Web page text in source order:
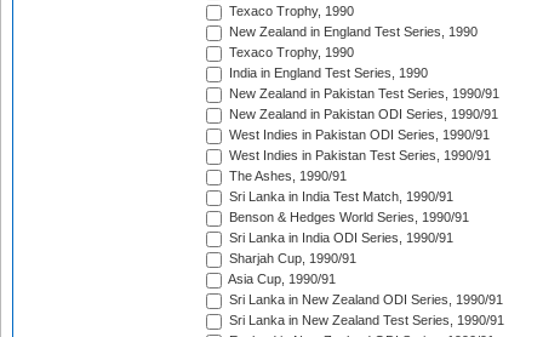
Texaco Trophy, 1990
New Zealand in England Test Series, 1990
Texaco Trophy, 1990
India in England Test Series, 1990
New Zealand in Pakistan Test Series, 1990/91
New Zealand in Pakistan ODI Series, 1990/91
West Indies in Pakistan ODI Series, 1990/91
West Indies in Pakistan Test Series, 1990/91
The Ashes, 1990/91
Sri Lanka in India Test Match, 1990/91
Benson & Hedges World Series, 1990/91
Sri Lanka in India ODI Series, 1990/91
Sharjah Cup, 1990/91
Asia Cup, 1990/91
Sri Lanka in New Zealand ODI Series, 1990/91
Sri Lanka in New Zealand Test Series, 1990/91